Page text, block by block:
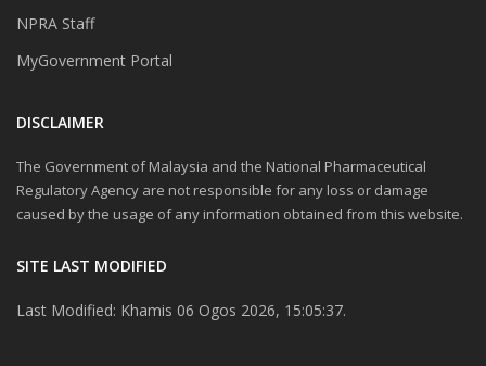
NPRA Staff
MyGovernment Portal
DISCLAIMER
The Government of Malaysia and the National Pharmaceutical
Regulatory Agency are not responsible for any loss or damage
caused by the usage of any information obtained from this website.
SITE LAST MODIFIED
Last Modified: Khamis 06 Ogos 2026, 15:05:37.